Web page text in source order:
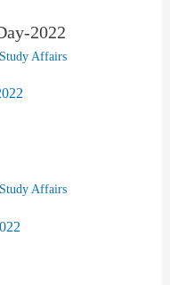
2022
Study Affairs
Study Affairs